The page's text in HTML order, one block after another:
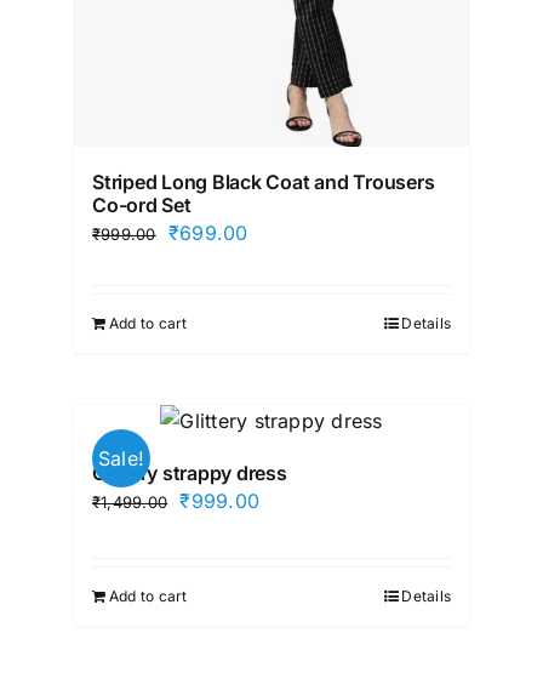
Striped Long Black Coat and Trousers
Co-ord Set
₹999.00
Original
₹999.00.
₹699.00Current
Add to cart Details
Sale!
Glittery strappy dress
₹1,499.00
Original
₹1,499.00.
₹999.00Current
Add to cart Details